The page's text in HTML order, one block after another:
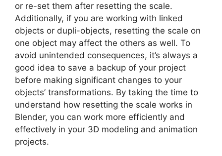
or re-set them after resetting the scale.
Additionally, if you are working with linked
objects or dupli-objects, resetting the scale on
one object may affect the others as well. To
avoid unintended consequences, it’s always a
good idea to save a backup of your project
before making significant changes to your
objects’ transformations. By taking the time to
understand how resetting the scale works in
Blender, you can work more efficiently and
effectively in your 3D modeling and animation
projects.